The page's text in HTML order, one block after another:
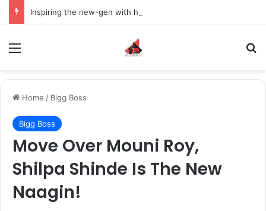
Home / Bigg Boss
Bigg Boss
Move Over Mouni Roy,
Shilpa Shinde Is The New
Naagin!